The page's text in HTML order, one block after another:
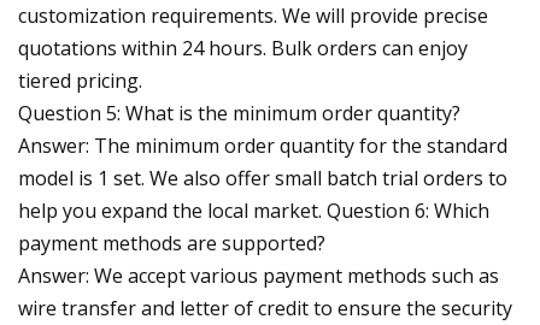
customization requirements. We will provide precise
quotations within 24 hours. Bulk orders can enjoy
tiered pricing.
Question 5: What is the minimum order quantity?
Answer: The minimum order quantity for the standard
model is 1 set. We also offer small batch trial orders to
help you expand the local market. Question 6: Which
payment methods are supported?
Answer: We accept various payment methods such as
wire transfer and letter of credit to ensure the security